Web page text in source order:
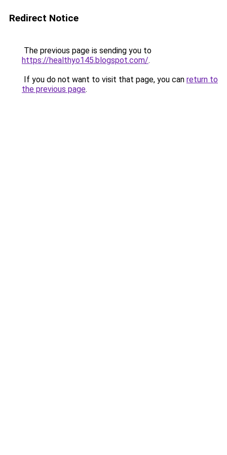
Redirect Notice
The previous page is sending you to
https://healthyo145.blogspot.com/.
If you do not want to visit that page, you can return to
the previous page.